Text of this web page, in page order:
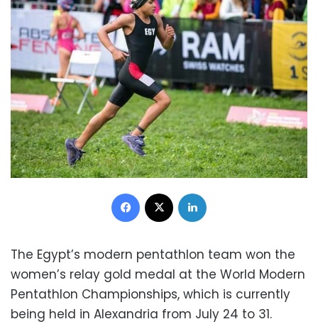
Facebook
The Egypt’s modern pentathlon team won the
women’s relay gold medal at the World Modern
Pentathlon Championships, which is currently
being held in Alexandria from July 24 to 31.